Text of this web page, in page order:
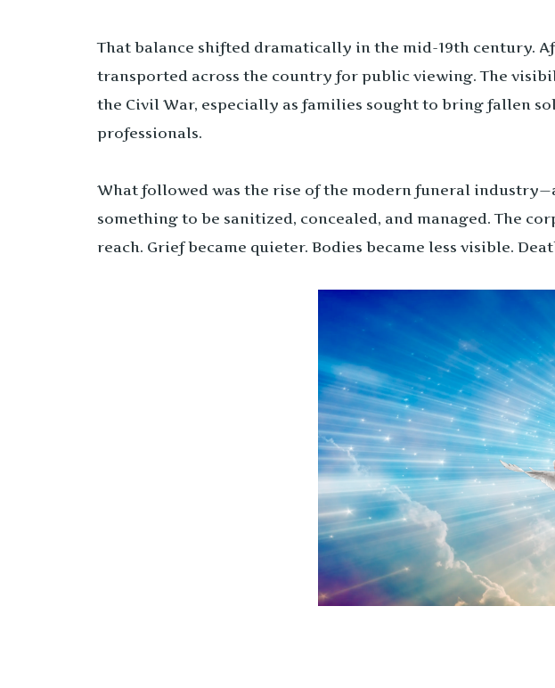
That balance shifted dramatically in the mid-19th century.
transported across the country for public viewing. The
the Civil War, especially as families sought to bring fallen
professionals.
What followed was the rise of the modern funeral
something to be sanitized, concealed, and managed. The
reach. Grief became quieter. Bodies became less visible.